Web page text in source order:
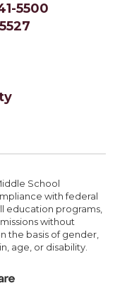
5500
School
with federal
education programs,
without
the basis of gender,
age, or disability.